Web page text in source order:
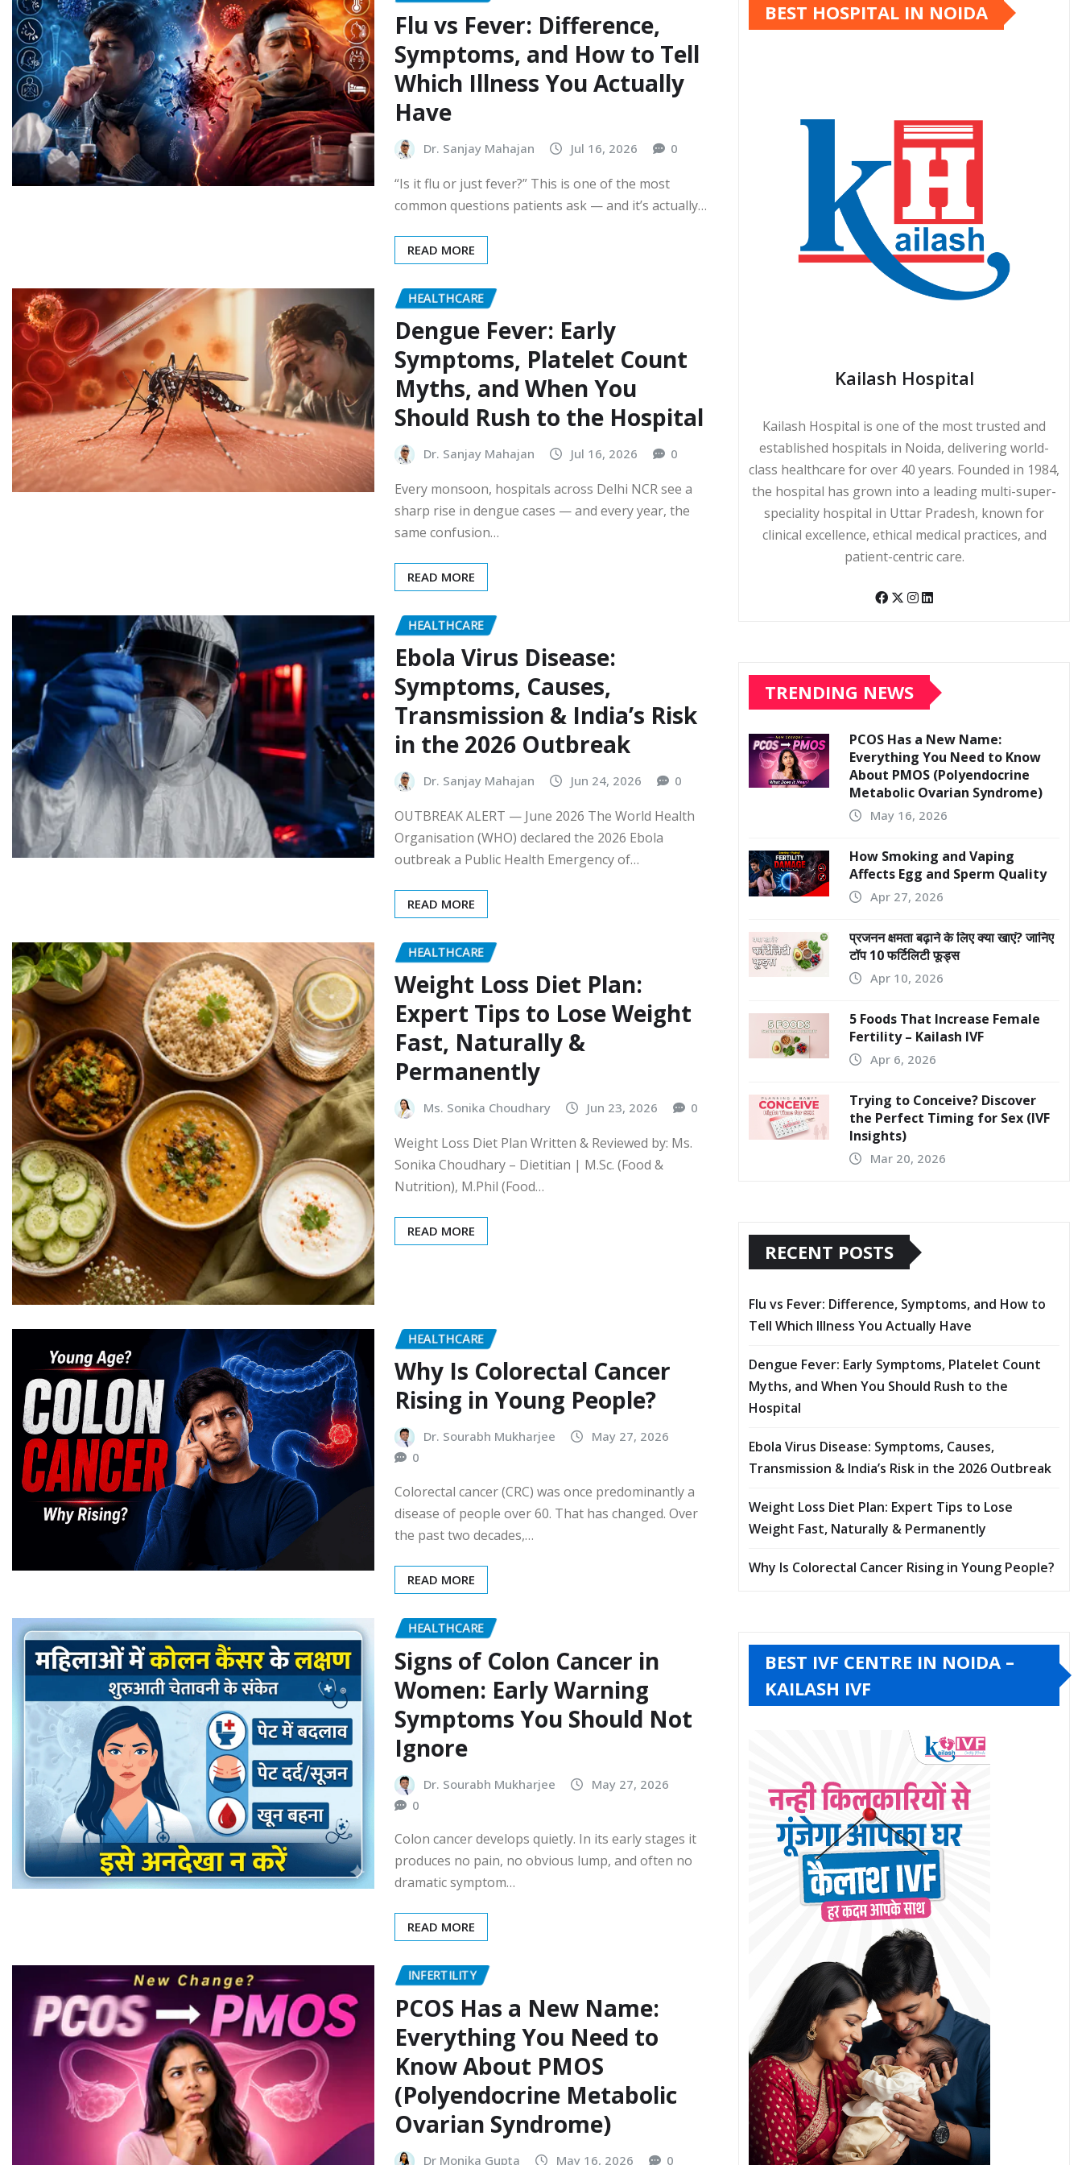
Flu vs Fever: Difference,
Symptoms, and How to Tell
Which Illness You Actually
Have
Dr. Sanjay Mahajan Jul 16, 2026 0
“Is it flu or just fever?” This is one of the most
common questions patients ask — and it’s actually…
READ MORE
HEALTHCARE
Dengue Fever: Early
Symptoms, Platelet Count
Myths, and When You
Should Rush to the Hospital
Dr. Sanjay Mahajan Jul 16, 2026 0
Every monsoon, hospitals across Delhi NCR see a
sharp rise in dengue cases — and every year, the
same confusion…
READ MORE
HEALTHCARE
Ebola Virus Disease:
Symptoms, Causes,
Transmission & India’s Risk
in the 2026 Outbreak
Dr. Sanjay Mahajan Jun 24, 2026 0
OUTBREAK ALERT — June 2026 The World Health
Organisation (WHO) declared the 2026 Ebola
outbreak a Public Health Emergency of…
READ MORE
HEALTHCARE
Weight Loss Diet Plan:
Expert Tips to Lose Weight
Fast, Naturally &
Permanently
Ms. Sonika Choudhary Jun 23, 2026 0
Weight Loss Diet Plan Written & Reviewed by: Ms.
Sonika Choudhary – Dietitian | M.Sc. (Food &
Nutrition), M.Phil (Food…
READ MORE
HEALTHCARE
Why Is Colorectal Cancer
Rising in Young People?
Dr. Sourabh Mukharjee
May 27, 2026
0
Colorectal cancer (CRC) was once predominantly a
disease of people over 60. That has changed. Over
the past two decades,…
READ MORE
HEALTHCARE
Signs of Colon Cancer in
Women: Early Warning
Symptoms You Should Not
Ignore
Dr. Sourabh Mukharjee
May 27, 2026
0
Colon cancer develops quietly. In its early stages it
produces no pain, no obvious lump, and often no
dramatic symptom…
READ MORE
INFERTILITY
PCOS Has a New Name:
Everything You Need to
Know About PMOS
(Polyendocrine Metabolic
Ovarian Syndrome)
Dr Monika Gupta May 16, 2026 0
BEST HOSPITAL IN NOIDA
Kailash Hospital
Kailash Hospital is one of the most trusted and
established hospitals in Noida, delivering world-
class healthcare for over 40 years. Founded in 1984,
the hospital has grown into a leading multi-super-
speciality hospital in Uttar Pradesh, known for
clinical excellence, ethical medical practices, and
patient-centric care.
TRENDING NEWS
PCOS Has a New Name:
Everything You Need to Know
About PMOS (Polyendocrine
Metabolic Ovarian Syndrome)
May 16, 2026
How Smoking and Vaping
Affects Egg and Sperm Quality
Apr 27, 2026
प्रजनन क्षमता बढ़ाने के लिए क्या खाएं? जानिए
टॉप 10 फर्टिलिटी फूड्स
Apr 10, 2026
5 Foods That Increase Female
Fertility – Kailash IVF
Apr 6, 2026
Trying to Conceive? Discover
the Perfect Timing for Sex (IVF
Insights)
Mar 20, 2026
RECENT POSTS
Flu vs Fever: Difference, Symptoms, and How to
Tell Which Illness You Actually Have
Dengue Fever: Early Symptoms, Platelet Count
Myths, and When You Should Rush to the
Hospital
Ebola Virus Disease: Symptoms, Causes,
Transmission & India’s Risk in the 2026 Outbreak
Weight Loss Diet Plan: Expert Tips to Lose
Weight Fast, Naturally & Permanently
Why Is Colorectal Cancer Rising in Young People?
BEST IVF CENTRE IN NOIDA –
KAILASH IVF